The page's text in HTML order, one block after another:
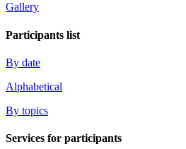
Gallery
Participants list
By date
Alphabetical
By topics
Services for participants